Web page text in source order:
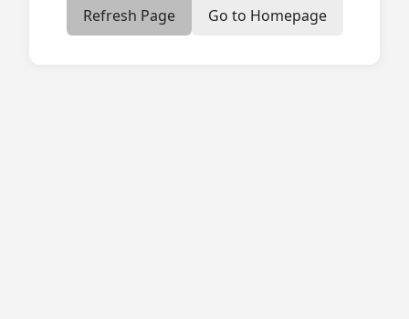
Refresh Page Go to Homepage